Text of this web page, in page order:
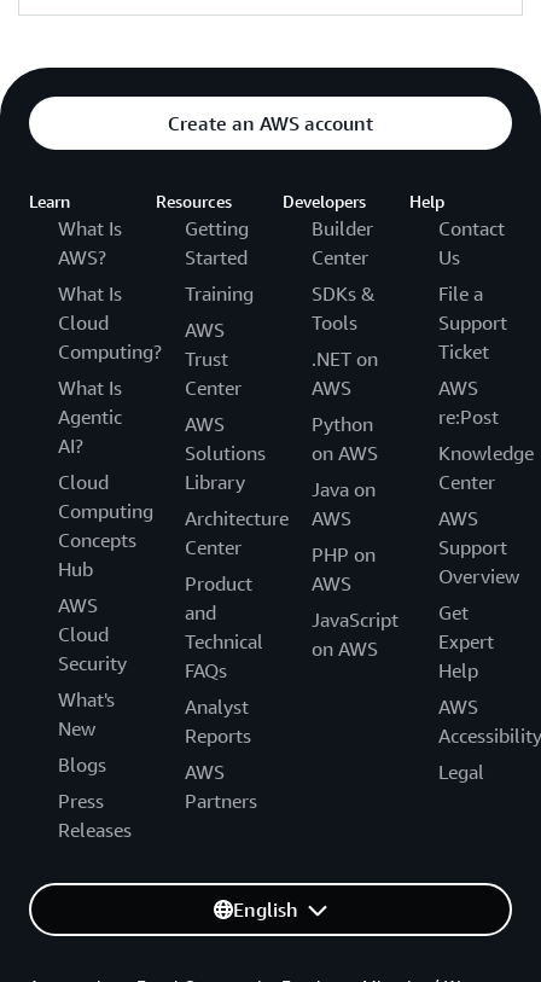
Create an AWS account
Learn
What Is
AWS?
What Is
Cloud
Computing?
What Is
Agentic
AI?
Cloud
Computing
Concepts
Hub
AWS
Cloud
Security
What's
New
Blogs
Press
Releases
Resources
Getting
Started
Training
AWS
Trust
Center
AWS
Solutions
Library
Architecture
Center
Product
and
Technical
FAQs
Analyst
Reports
AWS
Partners
Developers
Builder
Center
SDKs &
Tools
.NET on
AWS
Python
on AWS
Java on
AWS
PHP on
AWS
JavaScript
on AWS
Help
Contact
Us
File a
Support
Ticket
AWS
re:Post
Knowledge
Center
AWS
Support
Overview
Get
Expert
Help
AWS
Accessibility
Legal
English